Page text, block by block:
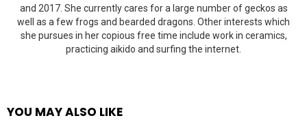
and 2017. She currently cares for a large number of geckos as
well as a few frogs and bearded dragons. Other interests which
she pursues in her copious free time include work in ceramics,
practicing aikido and surfing the internet.
YOU MAY ALSO LIKE